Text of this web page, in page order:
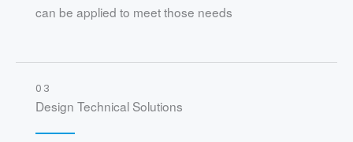
can be applied to meet those needs
03
Design Technical Solutions